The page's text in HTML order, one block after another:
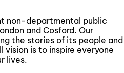
non-departmental public
and Cosford. Our
the stories of its people and
vision is to inspire everyone
lives.